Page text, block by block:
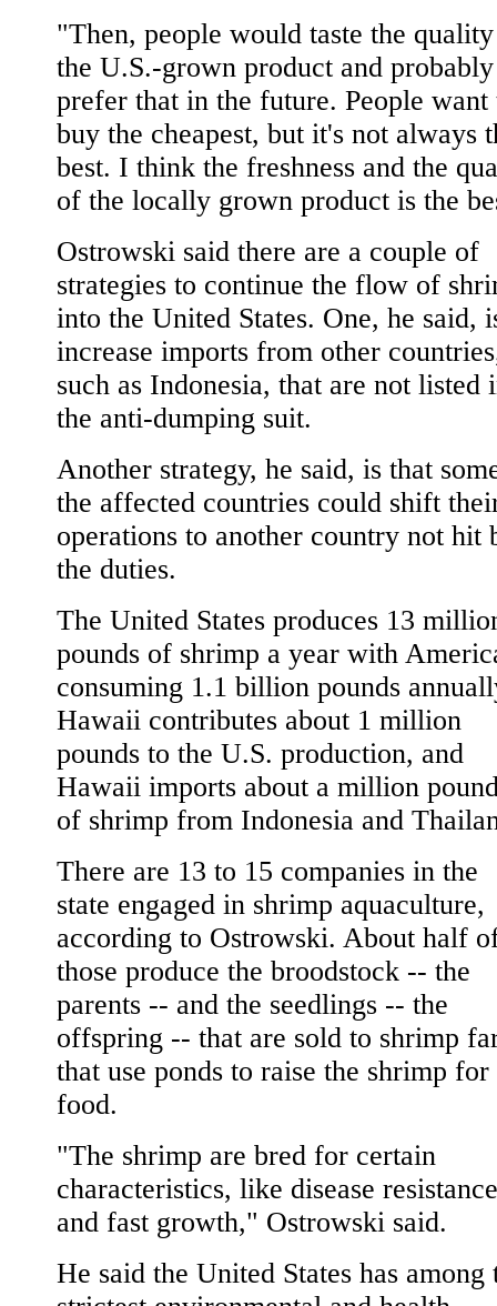
"Then, people would taste the
the U.S.-grown product and probably
prefer that in the future. People want
buy the cheapest, but it's not always
best. I think the freshness and the
of the locally grown product is the
Ostrowski said there are a couple of
strategies to continue the flow of
into the United States. One, he said,
increase imports from other
such as Indonesia, that are not listed
the anti-dumping suit.
Another strategy, he said, is that
the affected countries could shift
operations to another country not hit
the duties.
The United States produces 13
pounds of shrimp a year with
consuming 1.1 billion pounds
Hawaii contributes about 1 million
pounds to the U.S. production, and
Hawaii imports about a million
of shrimp from Indonesia and
There are 13 to 15 companies in the
state engaged in shrimp aquaculture,
according to Ostrowski. About half
those produce the broodstock -- the
parents -- and the seedlings -- the
offspring -- that are sold to shrimp
that use ponds to raise the shrimp for
food.
"The shrimp are bred for certain
characteristics, like disease resistance
and fast growth," Ostrowski said.
He said the United States has among